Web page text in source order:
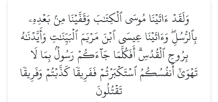
وَلَقَدۡ ءَاتَيۡنَا مُوسَى ٱلۡكِتَٰبَ وَقَفَّيۡنَا مِنۢ بَعۡدِهِۦ
بِٱلرُّسُلِۖ وَءَاتَيۡنَا عِيسَى ٱبۡنَ مَرۡيَمَ ٱلۡبَيِّنَٰتِ وَأَيَّدۡنَٰهُ
بِرُوحِ ٱلۡقُدُسِۗ أَفَكُلَّمَا جَآءَكُمۡ رَسُولُۢ بِمَا لَا
تَهۡوَىٰٓ أَنفُسُكُمُ ٱسۡتَكۡبَرۡتُمۡ فَفَرِيقٗا كَذَّبۡتُمۡ وَفَرِيقٗا
تَقۡتُلُونَ